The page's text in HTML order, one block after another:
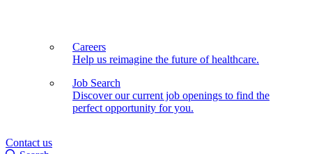
Careers
Help us reimagine the future of healthcare.
Job Search
Discover our current job openings to find the
perfect opportunity for you.
Contact us